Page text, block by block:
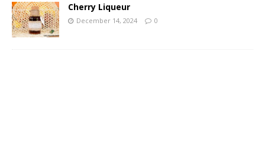
Cherry Liqueur
December 14, 2024 0